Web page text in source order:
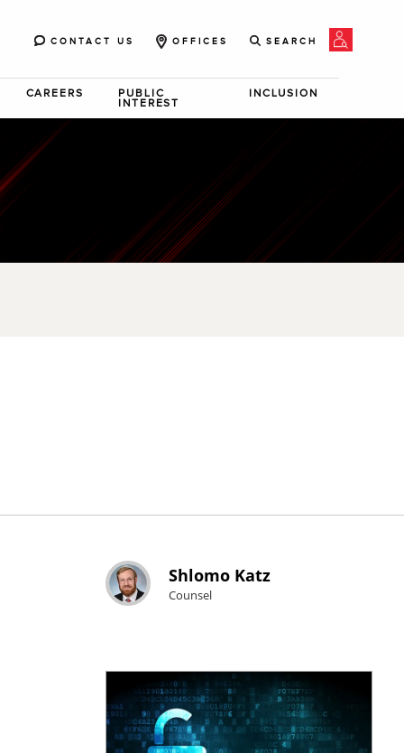
CONTACT US OFFICES SEARCH
CAREERS
PUBLIC
INTEREST
INCLUSION
Shlomo Katz
Counsel